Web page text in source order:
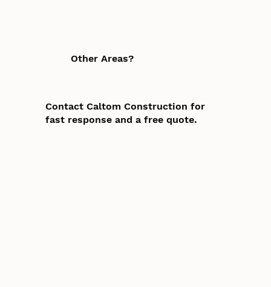
Other Areas?
Contact Caltom Construction for
fast response and a free quote.